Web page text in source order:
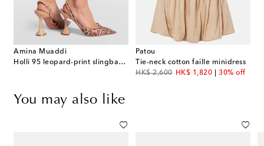
Amina Muaddi
Holli 95 leopard-print slingback pumps
Patou
Tie-neck cotton faille minidress
HK$ 2,600
original priceHK$ 1,820
discount price30% off
You may also like